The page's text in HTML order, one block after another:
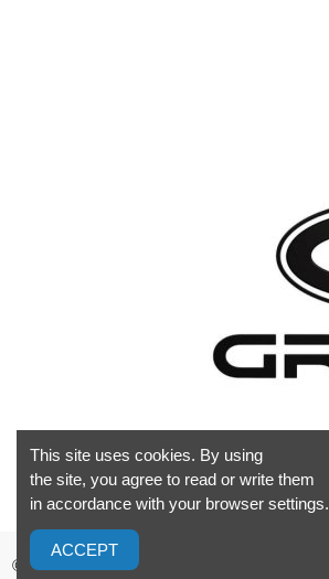
©2026 GrandMarine S.L. Valencia Spain
This site uses cookies. By using
the site, you agree to read or write them
in accordance with your browser settings.
ACCEPT